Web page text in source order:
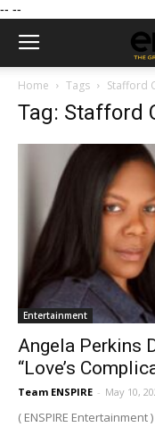
-- --
Home Tags Stafford
Tag: Stafford
Entertainment
Angela Perkins
“Love’s
Team ENSPIRE - May 10,
( ENSPIRE